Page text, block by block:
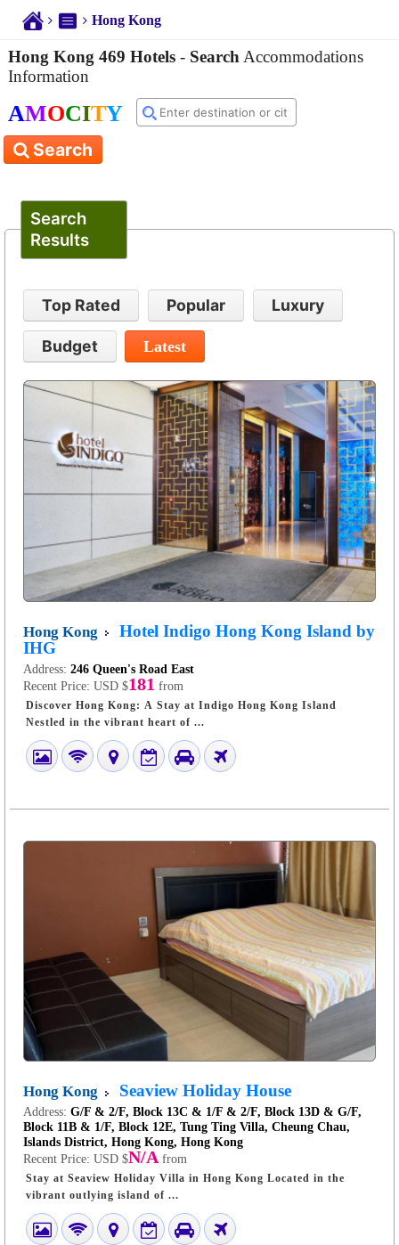
Hong Kong
Hong Kong 469 Hotels - Search Accommodations
Information
AMOCITY
Search
Search
Results
Top Rated Popular Luxury
Budget Latest
Hong Kong
Hotel Indigo Hong Kong Island by
IHG
Address: 246 Queen's Road East
Recent Price: USD $181 from
Discover Hong Kong: A Stay at Indigo Hong Kong Island
Nestled in the vibrant heart of ...
Hong Kong Seaview Holiday House
Address: G/F & 2/F, Block 13C & 1/F & 2/F, Block 13D & G/F,
Block 11B & 1/F, Block 12E, Tung Ting Villa, Cheung Chau,
Islands District, Hong Kong, Hong Kong
Recent Price: USD $N/A from
Stay at Seaview Holiday Villa in Hong Kong Located in the
vibrant outlying island of ...